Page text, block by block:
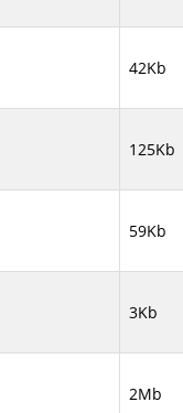
42Kb
125Kb
59Kb
3Kb
2Mb